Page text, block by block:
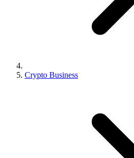
Crypto Business